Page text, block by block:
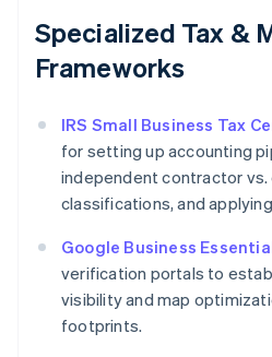
Specialized Tax &
Frameworks
IRS Small Business Tax
for setting up accounting
independent contractor
classifications, and
Google Business
verification portals to
visibility and map
footprints.